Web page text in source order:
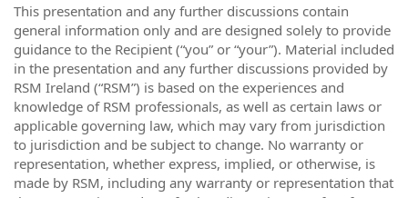
This presentation and any further discussions contain
general information only and are designed solely to provide
guidance to the Recipient (“you” or “your”). Material included
in the presentation and any further discussions provided by
RSM Ireland (“RSM”) is based on the experiences and
knowledge of RSM professionals, as well as certain laws or
applicable governing law, which may vary from jurisdiction
to jurisdiction and be subject to change. No warranty or
representation, whether express, implied, or otherwise, is
made by RSM, including any warranty or representation that